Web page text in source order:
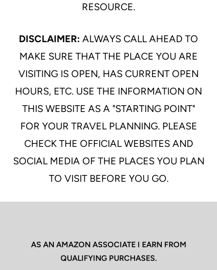
RESOURCE.
DISCLAIMER: ALWAYS CALL AHEAD TO
MAKE SURE THAT THE PLACE YOU ARE
VISITING IS OPEN, HAS CURRENT OPEN
HOURS, ETC. USE THE INFORMATION ON
THIS WEBSITE AS A "STARTING POINT"
FOR YOUR TRAVEL PLANNING. PLEASE
CHECK THE OFFICIAL WEBSITES AND
SOCIAL MEDIA OF THE PLACES YOU PLAN
TO VISIT BEFORE YOU GO.
AS AN AMAZON ASSOCIATE I EARN FROM
QUALIFYING PURCHASES.